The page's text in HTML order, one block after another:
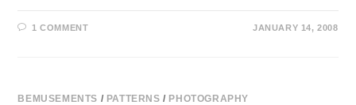
1 COMMENT JANUARY 14, 2008
BEMUSEMENTS / PATTERNS / PHOTOGRAPHY